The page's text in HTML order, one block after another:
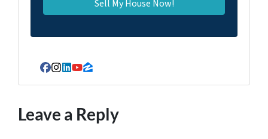
Facebook
Instagram
LinkedIn
YouTube
Zillow
Leave a Reply